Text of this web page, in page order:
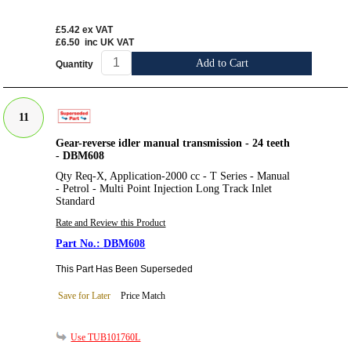
£5.42 ex VAT
£6.50 inc UK VAT
Quantity Add to Cart
11
Gear-reverse idler manual transmission - 24 teeth
- DBM608
Qty Req-X, Application-2000 cc - T Series - Manual
- Petrol - Multi Point Injection Long Track Inlet
Standard
Rate and Review this Product
DBM608
This Part Has Been Superseded
Save for Later Price Match
Use TUB101760L